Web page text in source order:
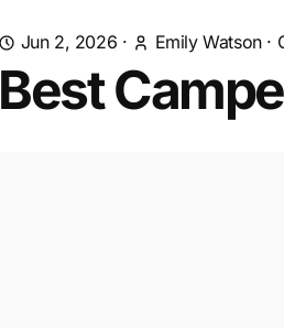
Jun 2, 2026 · Emily Watson·
Best